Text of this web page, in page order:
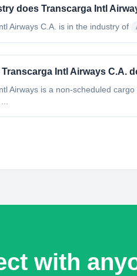
does Transcarga Intl
Airways C.A. is in the industry of
Intl Airways C.A.
Airways is a non-scheduled
with